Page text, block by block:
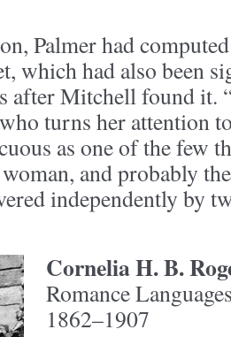
Palmer had
which had also been
after Mitchell found it.
turns her attention
as one of the few
and probably
independently by
Cornelia H. B.
Romance
1862–1907